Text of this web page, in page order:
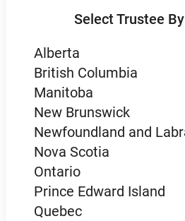
Select Trustee
Alberta
British Columbia
Manitoba
New Brunswick
Newfoundland and
Nova Scotia
Ontario
Prince Edward Island
Quebec